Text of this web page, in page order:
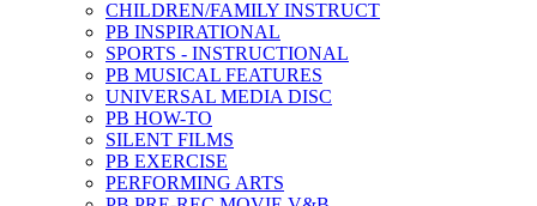
CHILDREN/FAMILY INSTRUCT
PB INSPIRATIONAL
SPORTS - INSTRUCTIONAL
PB MUSICAL FEATURES
UNIVERSAL MEDIA DISC
PB HOW-TO
SILENT FILMS
PB EXERCISE
PERFORMING ARTS